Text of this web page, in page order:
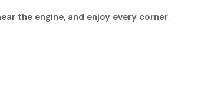
the engine, and enjoy every corner.